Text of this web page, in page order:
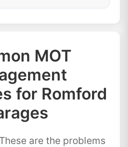
MOT
for Romford
are the problems